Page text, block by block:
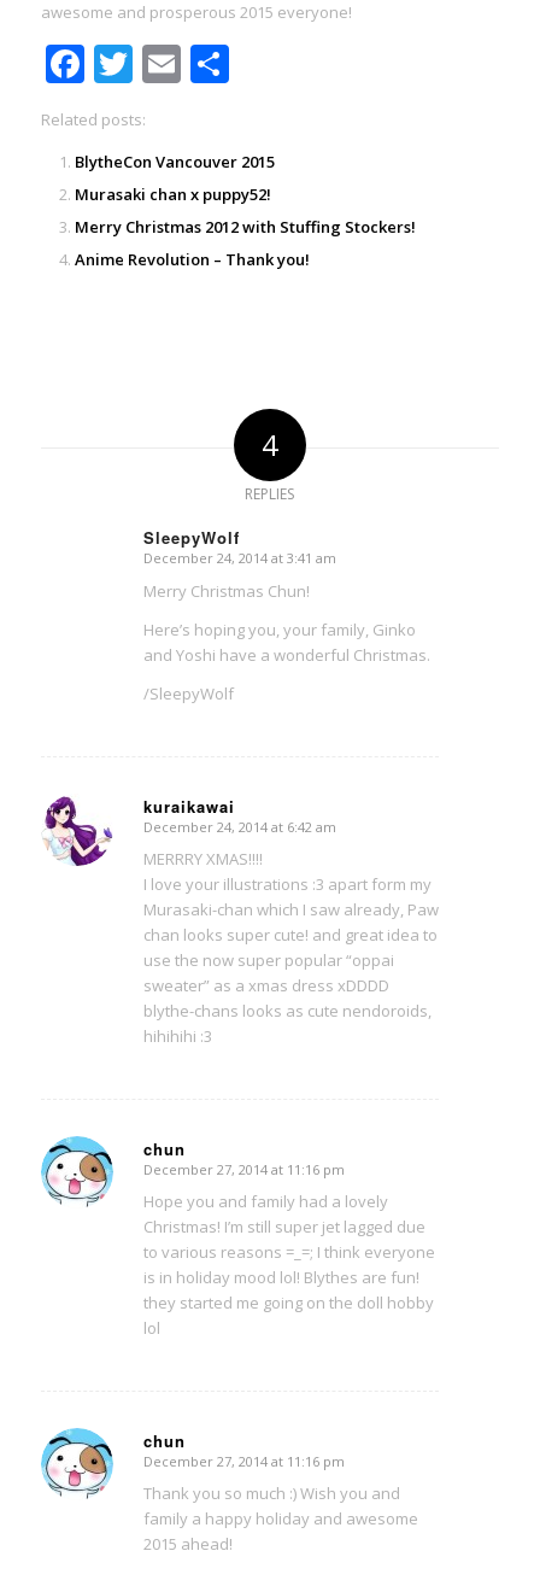
awesome and prosperous 2015 everyone!
Facebook
Twitter
EmailShare
Related posts:
BlytheCon Vancouver 2015
Murasaki chan x puppy52!
Merry Christmas 2012 with Stuffing Stockers!
Anime Revolution – Thank you!
4
REPLIES
SleepyWolf
says:
December 24, 2014 at 3:41 am
Merry Christmas Chun!
Here’s hoping you, your family, Ginko
and Yoshi have a wonderful Christmas.
/SleepyWolf
kuraikawai
says:
December 24, 2014 at 6:42 am
MERRRY XMAS!!!!
I love your illustrations :3 apart form my
Murasaki-chan which I saw already, Paw
chan looks super cute! and great idea to
use the now super popular “oppai
sweater” as a xmas dress xDDDD
blythe-chans looks as cute nendoroids,
hihihihi :3
chun
says:
December 27, 2014 at 11:16 pm
Hope you and family had a lovely
Christmas! I’m still super jet lagged due
to various reasons =_=; I think everyone
is in holiday mood lol! Blythes are fun!
they started me going on the doll hobby
lol
chun
says:
December 27, 2014 at 11:16 pm
Thank you so much :) Wish you and
family a happy holiday and awesome
2015 ahead!